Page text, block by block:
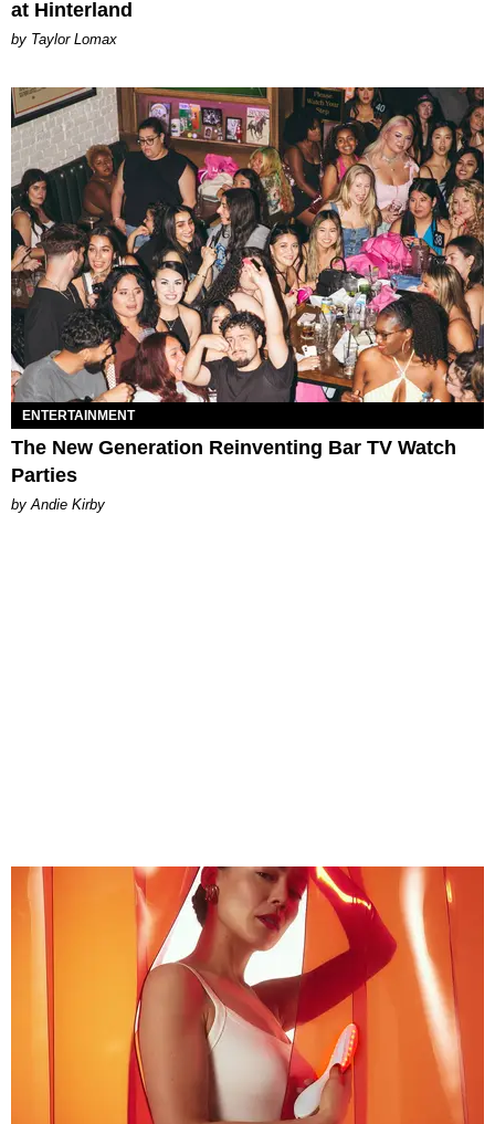
at Hinterland
by Taylor Lomax
ENTERTAINMENT
The New Generation Reinventing Bar TV Watch
Parties
by Andie Kirby